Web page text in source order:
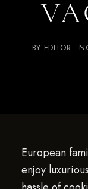
BY EDITOR
European
enjoy